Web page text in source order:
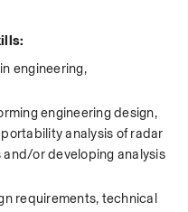
engineering,
engineering design,
analysis of radar
or developing analysis
requirements, technical